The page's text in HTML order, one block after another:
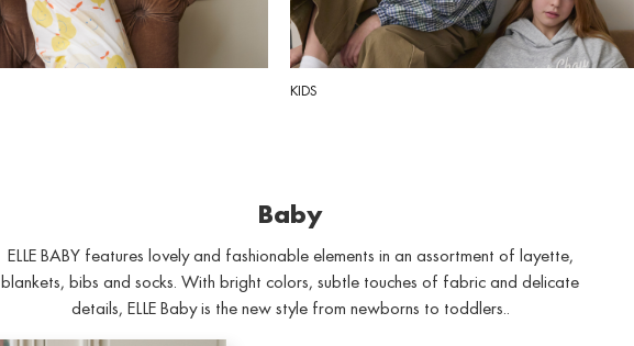
KIDS
Baby
ELLE BABY features lovely and fashionable elements in an assortment of layette,
blankets, bibs and socks. With bright colors, subtle touches of fabric and delicate
details, ELLE Baby is the new style from newborns to toddlers..